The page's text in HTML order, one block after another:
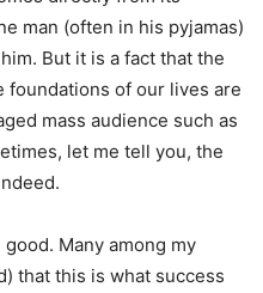
man (often in his pyjamas)
But it is a fact that the
of our lives are
mass audience such as
let me tell you, the
Many among my
that this is what success